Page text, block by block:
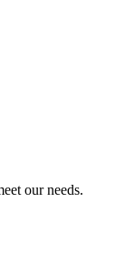
our needs.